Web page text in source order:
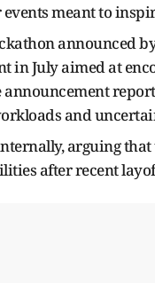
meant to
announced
in July aimed at
announcement
and
arguing
after recent